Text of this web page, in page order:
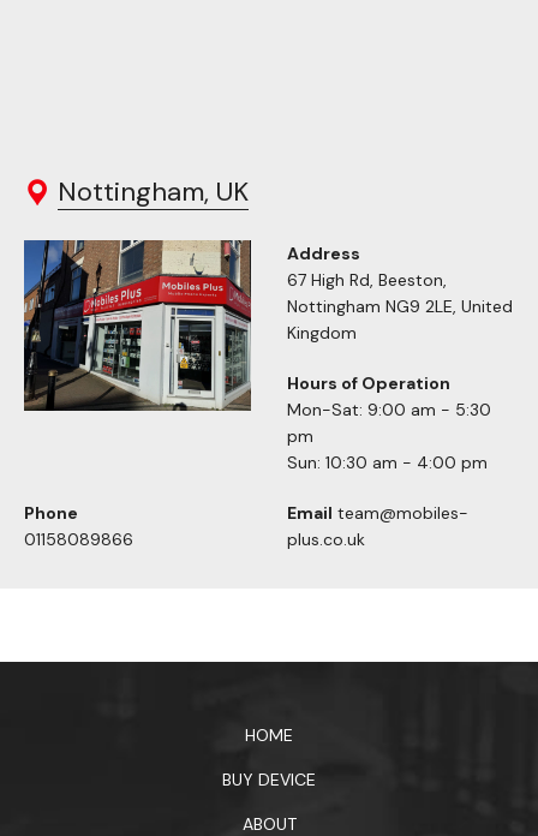
Nottingham, UK
Address
67 High Rd, Beeston,
Nottingham NG9 2LE, United
Kingdom
Hours of Operation
Mon-Sat: 9:00 am - 5:30
pm
Sun: 10:30 am - 4:00 pm
Phone
01158089866
Email team@mobiles-
plus.co.uk
HOME
BUY DEVICE
ABOUT